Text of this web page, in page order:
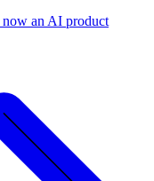
now an AI product